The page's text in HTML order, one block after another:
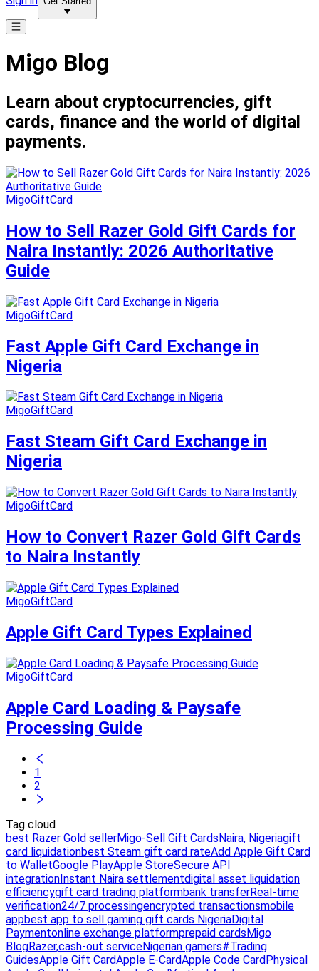
Migo Blog
Learn about cryptocurrencies, gift
cards, finance and the world of digital
payments.
MigoGiftCard
How to Sell Razer Gold Gift Cards for
Naira Instantly: 2026 Authoritative
Guide
MigoGiftCard
Fast Apple Gift Card Exchange in
Nigeria
MigoGiftCard
Fast Steam Gift Card Exchange in
Nigeria
MigoGiftCard
How to Convert Razer Gold Gift Cards
to Naira Instantly
MigoGiftCard
Apple Gift Card Types Explained
MigoGiftCard
Apple Card Loading & Paysafe
Processing Guide
1
2
Tag cloud
best Razer Gold sellerMigo-Sell Gift CardsNaira, Nigeriagift
card liquidationbest Steam gift card rateAdd Apple Gift Card
to WalletGoogle PlayApple StoreSecure API
integrationInstant Naira settlementdigital asset liquidation
efficiencygift card trading platformbank transferReal-time
verification24/7 processingencrypted transactionsmobile
appbest app to sell gaming gift cards NigeriaDigital
Paymentonline exchange platformprepaid cardsMigo
BlogRazer,cash-out serviceNigerian gamers#Trading
GuidesApple Gift CardApple E-CardApple Code CardPhysical